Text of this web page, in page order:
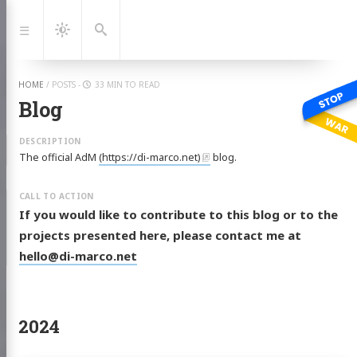
to:
Navigation
Dark
Mode
Search
HOME / POSTS- 33 MIN TO READ
Blog
The official AdM (https://di-marco.net) blog.
If you would like to contribute to this blog or to the
projects presented here, please contact me at
hello@di-marco.net
2024